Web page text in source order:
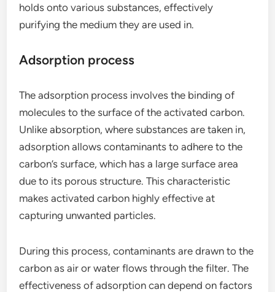
holds onto various substances, effectively
purifying the medium they are used in.
Adsorption process
The adsorption process involves the binding of
molecules to the surface of the activated carbon.
Unlike absorption, where substances are taken in,
adsorption allows contaminants to adhere to the
carbon’s surface, which has a large surface area
due to its porous structure. This characteristic
makes activated carbon highly effective at
capturing unwanted particles.
During this process, contaminants are drawn to the
carbon as air or water flows through the filter. The
effectiveness of adsorption can depend on factors